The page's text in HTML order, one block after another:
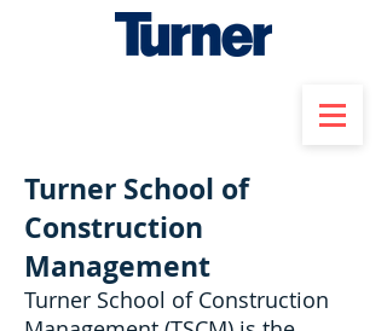
Turner School of
Construction
Management
Turner School of Construction